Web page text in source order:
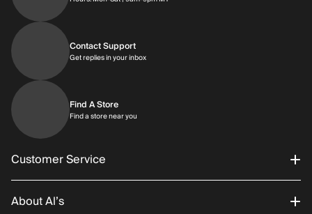
Contact Support
Get replies in your inboxGet replies in your inbox
Find A Store
Find a store near you
Customer Service
Order Status
About Al’s